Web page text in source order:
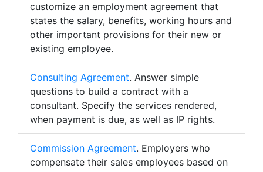
customize an employment agreement that
states the salary, benefits, working hours and
other important provisions for their new or
existing employee.
Consulting Agreement. Answer simple
questions to build a contract with a
consultant. Specify the services rendered,
when payment is due, as well as IP rights.
Commission Agreement. Employers who
compensate their sales employees based on